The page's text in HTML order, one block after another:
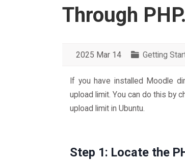
Through
2025 Mar 14 Getting
If you have installed Moodle
upload limit. You can do this by
upload limit in Ubuntu.
Step 1: Locate the